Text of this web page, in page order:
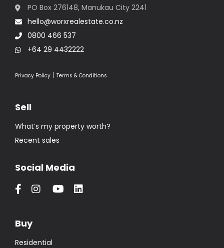
PO Box 276148, Manukau City 2241
hello@worxrealestate.co.nz
0800 466 537
+64 29 4432222
Privacy Policy | Terms & Conditions
Sell
What’s my property worth?
Recent sales
Social Media
Buy
Residential